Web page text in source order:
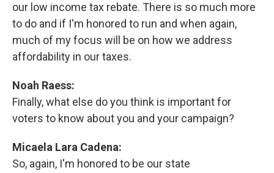
our low income tax rebate. There is so much more
to do and if I'm honored to run and when again,
much of my focus will be on how we address
affordability in our taxes.
Noah Raess:
Finally, what else do you think is important for
voters to know about you and your campaign?
Micaela Lara Cadena:
So, again, I'm honored to be our state